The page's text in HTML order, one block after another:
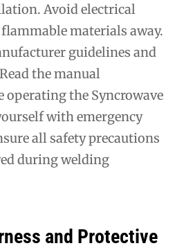
Avoid electrical
materials away.
guidelines and
the manual
the Syncrowave
with emergency
all safety precautions
during welding
and Protective